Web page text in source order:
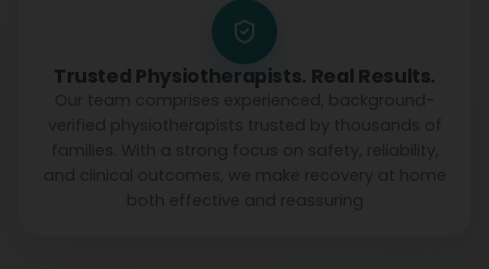
Trusted Physiotherapists. Real Results.